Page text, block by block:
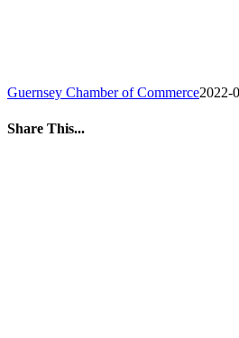
Guernsey Chamber of Commerce2022-
Share This...